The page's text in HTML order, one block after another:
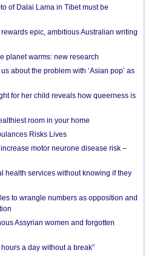
of Dalai Lama in Tibet must be
epic, ambitious Australian writing
planet warms: new research
about the problem with ‘Asian pop’ as
for her child reveals how queerness is
room in your home
Risks Lives
motor neurone disease risk –
health services without knowing if they
to wrangle numbers as opposition and
Assyrian women and forgotten
a day without a break”